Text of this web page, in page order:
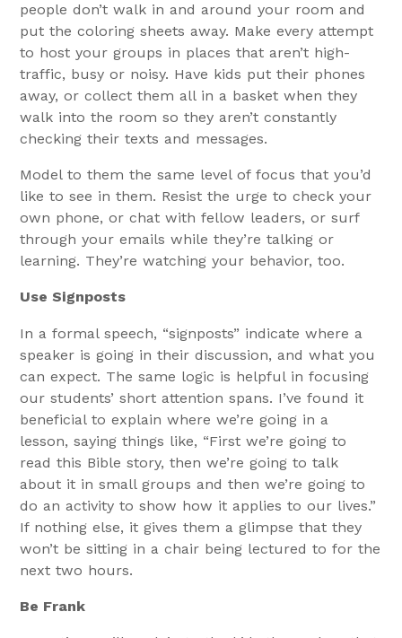
people don’t walk in and around your room and
put the coloring sheets away. Make every attempt
to host your groups in places that aren’t high-
traffic, busy or noisy. Have kids put their phones
away, or collect them all in a basket when they
walk into the room so they aren’t constantly
checking their texts and messages.
Model to them the same level of focus that you’d
like to see in them. Resist the urge to check your
own phone, or chat with fellow leaders, or surf
through your emails while they’re talking or
learning. They’re watching your behavior, too.
Use Signposts
In a formal speech, “signposts” indicate where a
speaker is going in their discussion, and what you
can expect. The same logic is helpful in focusing
our students’ short attention spans. I’ve found it
beneficial to explain where we’re going in a
lesson, saying things like, “First we’re going to
read this Bible story, then we’re going to talk
about it in small groups and then we’re going to
do an activity to show how it applies to our lives.”
If nothing else, it gives them a glimpse that they
won’t be sitting in a chair being lectured to for the
next two hours.
Be Frank